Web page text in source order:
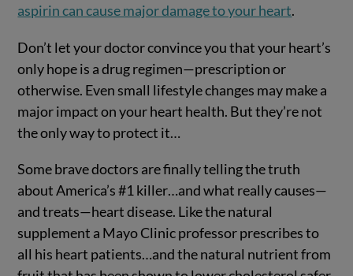
aspirin can cause major damage to your heart.
Don’t let your doctor convince you that your heart’s
only hope is a drug regimen—prescription or
otherwise. Even small lifestyle changes may make a
major impact on your heart health. But they’re not
the only way to protect it…
Some brave doctors are finally telling the truth
about America’s #1 killer…and what really causes—
and treats—heart disease. Like the natural
supplement a Mayo Clinic professor prescribes to
all his heart patients…and the natural nutrient from